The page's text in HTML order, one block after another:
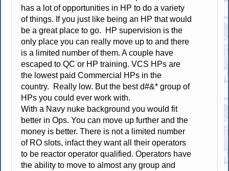
has a lot of opportunities in HP to do a variety
of things. If you just like being an HP that would
be a great place to go. HP supervision is the
only place you can really move up to and there
is a limited number of them. A couple have
escaped to QC or HP training. VCS HPs are
the lowest paid Commercial HPs in the
country. Really low. But the best d#&* group of
HPs you could ever work with.
With a Navy nuke background you would fit
better in Ops. You can move up further and the
money is better. There is not a limited number
of RO slots, infact they want all their operators
to be reactor operator qualified. Operators have
the ability to move to almost any group and